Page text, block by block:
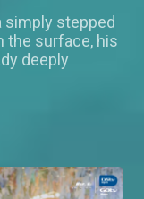
simply stepped
the surface, his
deeply